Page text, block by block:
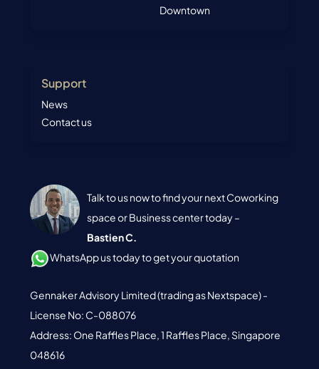
Downtown
Support
News
Contact us
Talk to us now to find your next Coworking
space or Business center today –
Bastien C.
WhatsApp us today to get your quotation
Gennaker Advisory Limited (trading as Nextspace) -
License No: C-088076
Address: One Raffles Place, 1 Raffles Place, Singapore
048616